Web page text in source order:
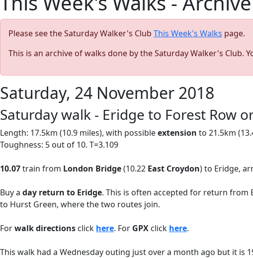
Please see the Saturday Walker's Club This Week's Walks page.
This is an archive of walks done by the Saturday Walker's Club.
Saturday, 24 November 2018
Saturday walk - Eridge to Forest Row
Length: 17.5km (10.9 miles), with possibleextension to 21.5km
Toughness: 5 out of 10. T=3.109
10.07train from London Bridge(10.22 East Croydon) to Eridge,
Buy a day return to Eridge. This is often accepted for return from
to Hurst Green, where the two routes join.
Forwalk directions click here. For GPX click here.
This walk had a Wednesday outing just over a month ago but it is